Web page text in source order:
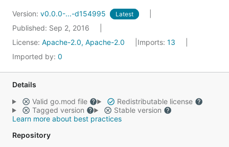
Version: v0.0.0-...-d154995 Latest
Published: Sep 2, 2016
License: Apache-2.0, Apache-2.0 Imports: 13
Imported by: 0
Details
Valid go.mod file
Redistributable license
Tagged version
Stable version
Learn more about best practices
Repository